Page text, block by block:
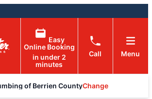
Easy
Online Booking
in under 2
minutes
Call Menu
of Berrien CountyChange